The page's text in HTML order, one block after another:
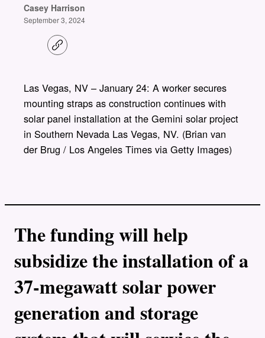
Casey Harrison
September 3, 2024
C
o
i
n
k
Las Vegas, NV – January 24: A worker secures
mounting straps as construction continues with
solar panel installation at the Gemini solar project
in Southern Nevada Las Vegas, NV. (Brian van
der Brug / Los Angeles Times via Getty Images)
The funding will help
subsidize the installation of a
37-megawatt solar power
generation and storage